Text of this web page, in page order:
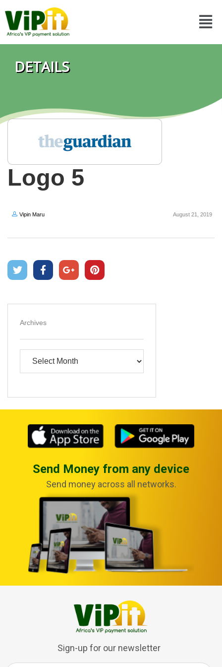
DETAILS
Logo 5
Vipin Maru August 21, 2019
Archives
Send Money from any device
Send money across all networks.
Sign-up for our newsletter